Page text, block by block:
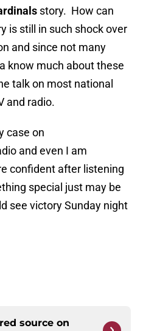
story. How can
is still in such shock over
and since not many
know much about these
talk on most national
and radio.
case on
and even I am
confident after listening
special just may be
see victory Sunday night
source on